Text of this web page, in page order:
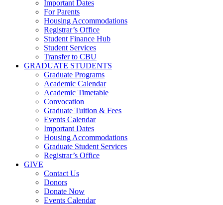
Important Dates
For Parents
Housing Accommodations
Registrar’s Office
Student Finance Hub
Student Services
Transfer to CBU
GRADUATE STUDENTS
Graduate Programs
Academic Calendar
Academic Timetable
Convocation
Graduate Tuition & Fees
Events Calendar
Important Dates
Housing Accommodations
Graduate Student Services
Registrar’s Office
GIVE
Contact Us
Donors
Donate Now
Events Calendar